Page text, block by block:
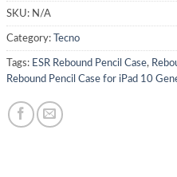
SKU: N/A
Category: Tecno
Tags: ESR Rebound Pencil Case,
Rebound Pencil Case for iPad 10